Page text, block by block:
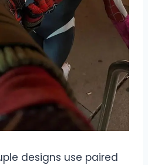
designs use paired